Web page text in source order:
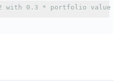
with 0.3 * portfolio value